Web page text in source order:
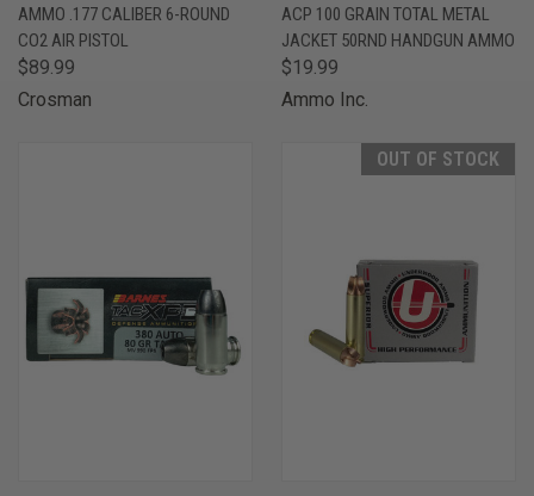
AMMO .177 CALIBER 6-ROUND
CO2 AIR PISTOL
$89.99
Crosman
ACP 100 GRAIN TOTAL METAL
JACKET 50RND HANDGUN AMMO
$19.99
Ammo Inc.
OUT OF STOCK